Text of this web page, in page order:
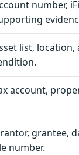
number,
list,
account,
grantee,
number.